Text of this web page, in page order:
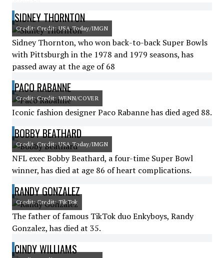
SIDNEY THORNTON
Credit: Credit: USA Today/IMGN
Sidney Thornton, who won back-to-back Super Bowls
with Pittsburgh in the 1978 and 1979 seasons, has
passed away at the age of 68
PACO RABANNE
Credit: Credit: WENN/COVER
Iconic fashion designer Paco Rabanne has died aged 88.
BOBBY BEATHARD
Credit: Credit: USA Today/IMGN
NFL exec Bobby Beathard, a four-time Super Bowl
winner, has died at age 86 of heart complications.
RANDY GONZALEZ
Credit: Credit: TikTok
The father of famous TikTok duo Enkyboys, Randy
Gonzalez, has died at 35.
CINDY WILLIAMS